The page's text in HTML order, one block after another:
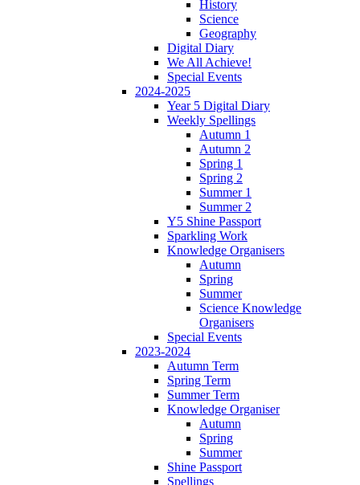
History
Science
Geography
Digital Diary
We All Achieve!
Special Events
2024-2025
Year 5 Digital Diary
Weekly Spellings
Autumn 1
Autumn 2
Spring 1
Spring 2
Summer 1
Summer 2
Y5 Shine Passport
Sparkling Work
Knowledge Organisers
Autumn
Spring
Summer
Science Knowledge
Organisers
Special Events
2023-2024
Autumn Term
Spring Term
Summer Term
Knowledge Organiser
Autumn
Spring
Summer
Shine Passport
Spellings